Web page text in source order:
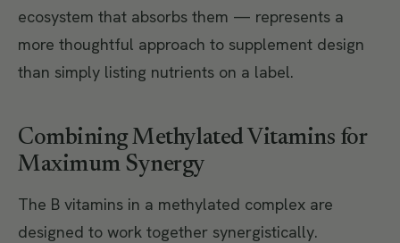
ecosystem that absorbs them — represents a
more thoughtful approach to supplement design
than simply listing nutrients on a label.
Combining Methylated Vitamins for
Maximum Synergy
The B vitamins in a methylated complex are
designed to work together synergistically.